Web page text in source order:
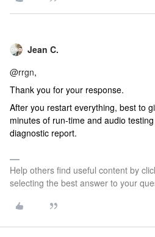
Jean C.
@rrgn,
Thank you for your response.
After you restart everything, best to
minutes of run-time and audio
diagnostic report.
Help others find useful content by
selecting the best answer to your